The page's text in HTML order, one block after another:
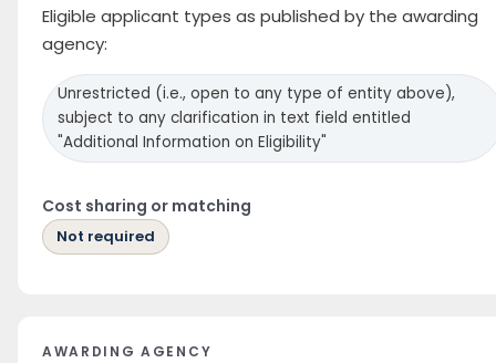
Eligible applicant types as published by the awarding
agency:
Unrestricted (i.e., open to any type of entity above),
subject to any clarification in text field entitled
"Additional Information on Eligibility"
Cost sharing or matching
Not required
AWARDING AGENCY